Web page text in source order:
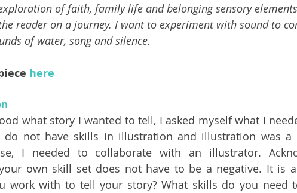
of faith, family life and belonging sensory
reader on a journey. I want to experiment with sound to
of water, song and silence.
here
what story I wanted to tell, I asked myself what I
do not have skills in illustration and illustration was a
I needed to collaborate with an illustrator.
own skill set does not have to be a negative. It is
work with to tell your story? What skills do you need